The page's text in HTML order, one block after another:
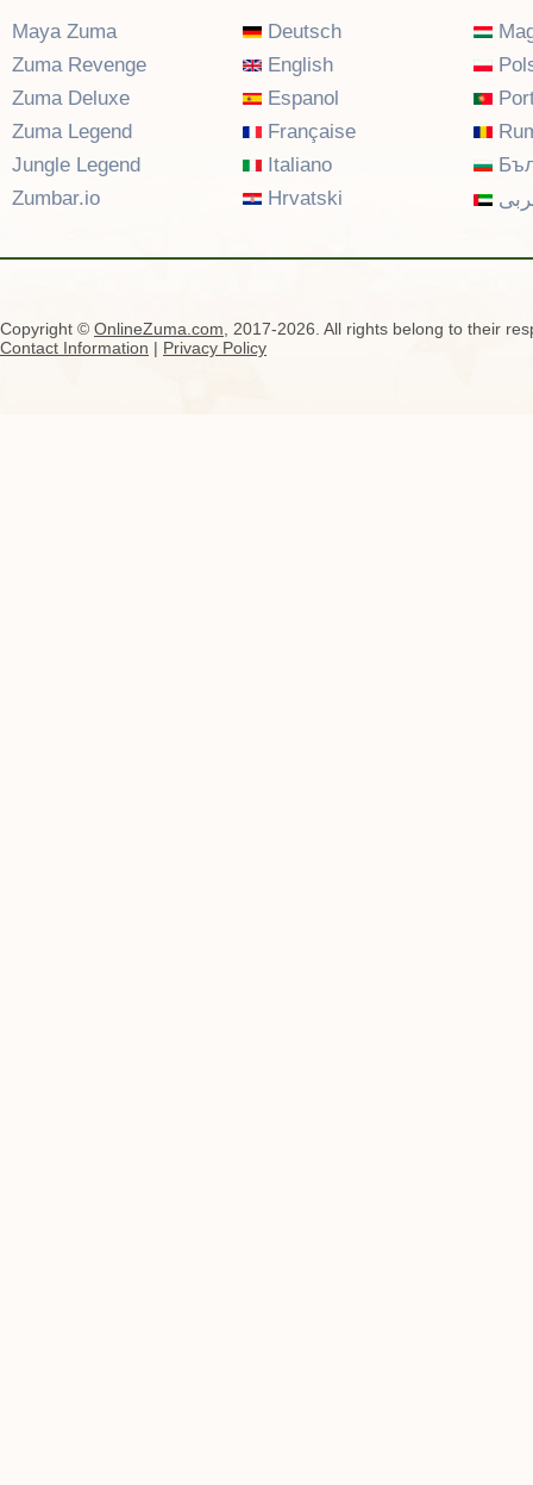
Maya Zuma
Zuma Revenge
Zuma Deluxe
Zuma Legend
Jungle Legend
Zumbar.io
Deutsch
English
Espanol
Française
Italiano
Hrvatski
Copyright © OnlineZuma.com , 2017-2026. All rights belong to their
Contact Information | Privacy Policy